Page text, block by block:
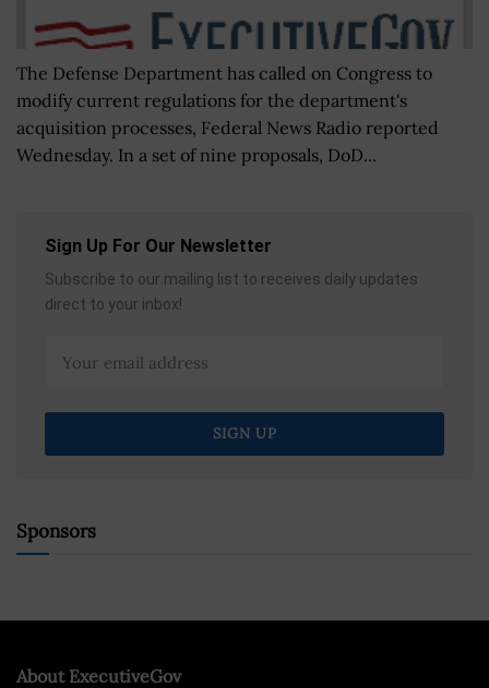
The Defense Department has called on Congress to
modify current regulations for the department's
acquisition processes, Federal News Radio reported
Wednesday. In a set of nine proposals, DoD...
Sign Up For Our Newsletter
Subscribe to our mailing list to receives daily updates
direct to your inbox!
Sponsors
About ExecutiveGov